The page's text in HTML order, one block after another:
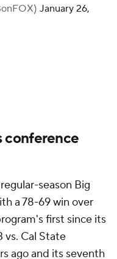
January 26,
conference
season Big
a 78-69 win over
first since its
Cal State
ago and its seventh